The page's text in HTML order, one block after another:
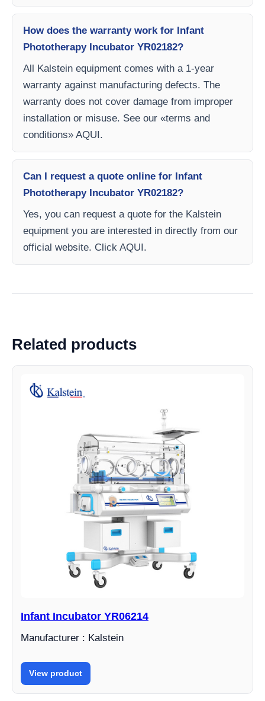
How does the warranty work for Infant
Phototherapy Incubator YR02182?
All Kalstein equipment comes with a 1-year
warranty against manufacturing defects. The
warranty does not cover damage from improper
installation or misuse. See our «terms and
conditions» AQUI.
Can I request a quote online for Infant
Phototherapy Incubator YR02182?
Yes, you can request a quote for the Kalstein
equipment you are interested in directly from our
official website. Click AQUI.
Related products
Infant Incubator YR06214
Manufacturer : Kalstein
View product